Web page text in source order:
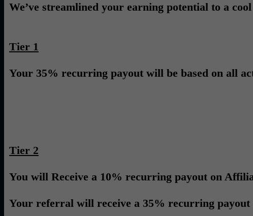
We’ve streamlined your earning potential to a
Tier 1
Your 35% recurring payout will be based on all
Tier 2
You will Receive a 10% recurring payout on
Your referral will receive a 35% recurring